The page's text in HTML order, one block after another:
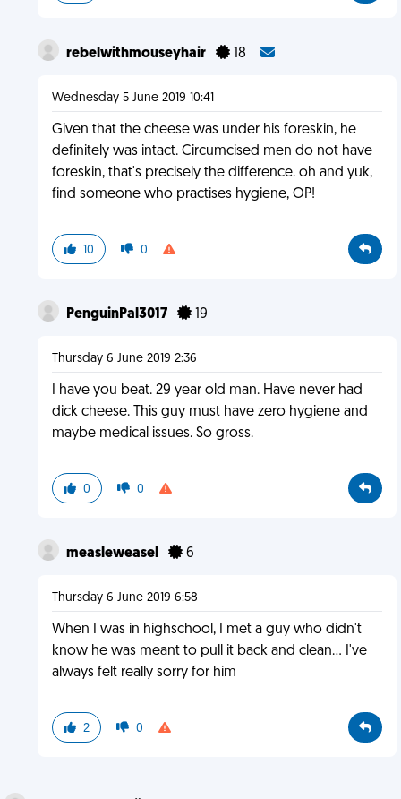
rebelwithmouseyhair 18
Wednesday 5 June 2019 10:41
Given that the cheese was under his foreskin, he
definitely was intact. Circumcised men do not have
foreskin, that's precisely the difference. oh and yuk,
find someone who practises hygiene, OP!
10 0
PenguinPal3017 19
Thursday 6 June 2019 2:36
I have you beat. 29 year old man. Have never had
dick cheese. This guy must have zero hygiene and
maybe medical issues. So gross.
0 0
measleweasel 6
Thursday 6 June 2019 6:58
When I was in highschool, I met a guy who didn't
know he was meant to pull it back and clean... I've
always felt really sorry for him
2 0